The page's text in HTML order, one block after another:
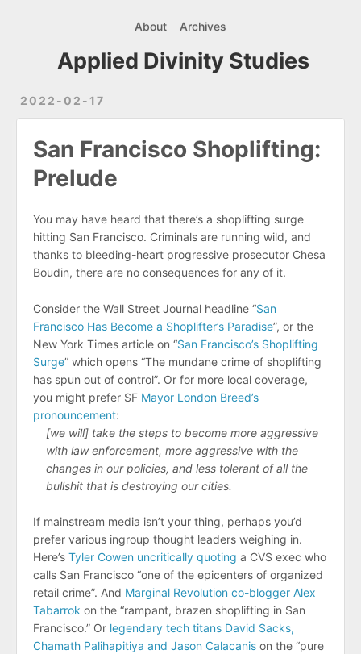
About Archives
Applied Divinity Studies
2022-02-17
San Francisco Shoplifting:
Prelude
You may have heard that there’s a shoplifting surge
hitting San Francisco. Criminals are running wild, and
thanks to bleeding-heart progressive prosecutor Chesa
Boudin, there are no consequences for any of it.
Consider the Wall Street Journal headline “San
Francisco Has Become a Shoplifter’s Paradise”, or the
New York Times article on “San Francisco’s Shoplifting
Surge” which opens “The mundane crime of shoplifting
has spun out of control”. Or for more local coverage,
you might prefer SF Mayor London Breed’s
pronouncement:
[we will] take the steps to become more aggressive
with law enforcement, more aggressive with the
changes in our policies, and less tolerant of all the
bullshit that is destroying our cities.
If mainstream media isn’t your thing, perhaps you’d
prefer various ingroup thought leaders weighing in.
Here’s Tyler Cowen uncritically quoting a CVS exec who
calls San Francisco “​​one of the epicenters of organized
retail crime”. And Marginal Revolution co-blogger Alex
Tabarrok on the “rampant, brazen shoplifting in San
Francisco.” Or legendary tech titans David Sacks,
Chamath Palihapitiya and Jason Calacanis on the “pure